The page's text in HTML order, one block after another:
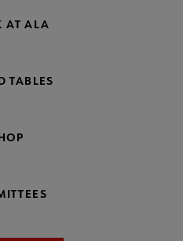
AT ALA
TABLES